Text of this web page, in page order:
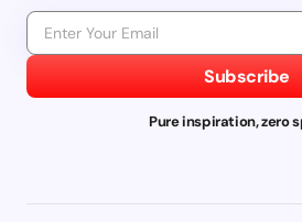
Subscribe
Pure inspiration, zero